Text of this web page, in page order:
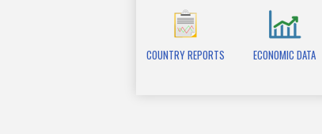
COUNTRY REPORTS ECONOMIC DATA